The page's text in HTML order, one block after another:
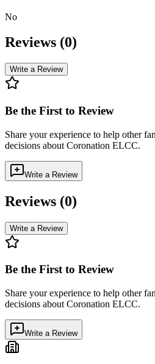
No
Reviews (0)
Write a Review
Be the First to Review
Share your experience to help other
decisions about Coronation ELCC.
Write a Review
Reviews (0)
Write a Review
Be the First to Review
Share your experience to help other
decisions about Coronation ELCC.
Write a Review